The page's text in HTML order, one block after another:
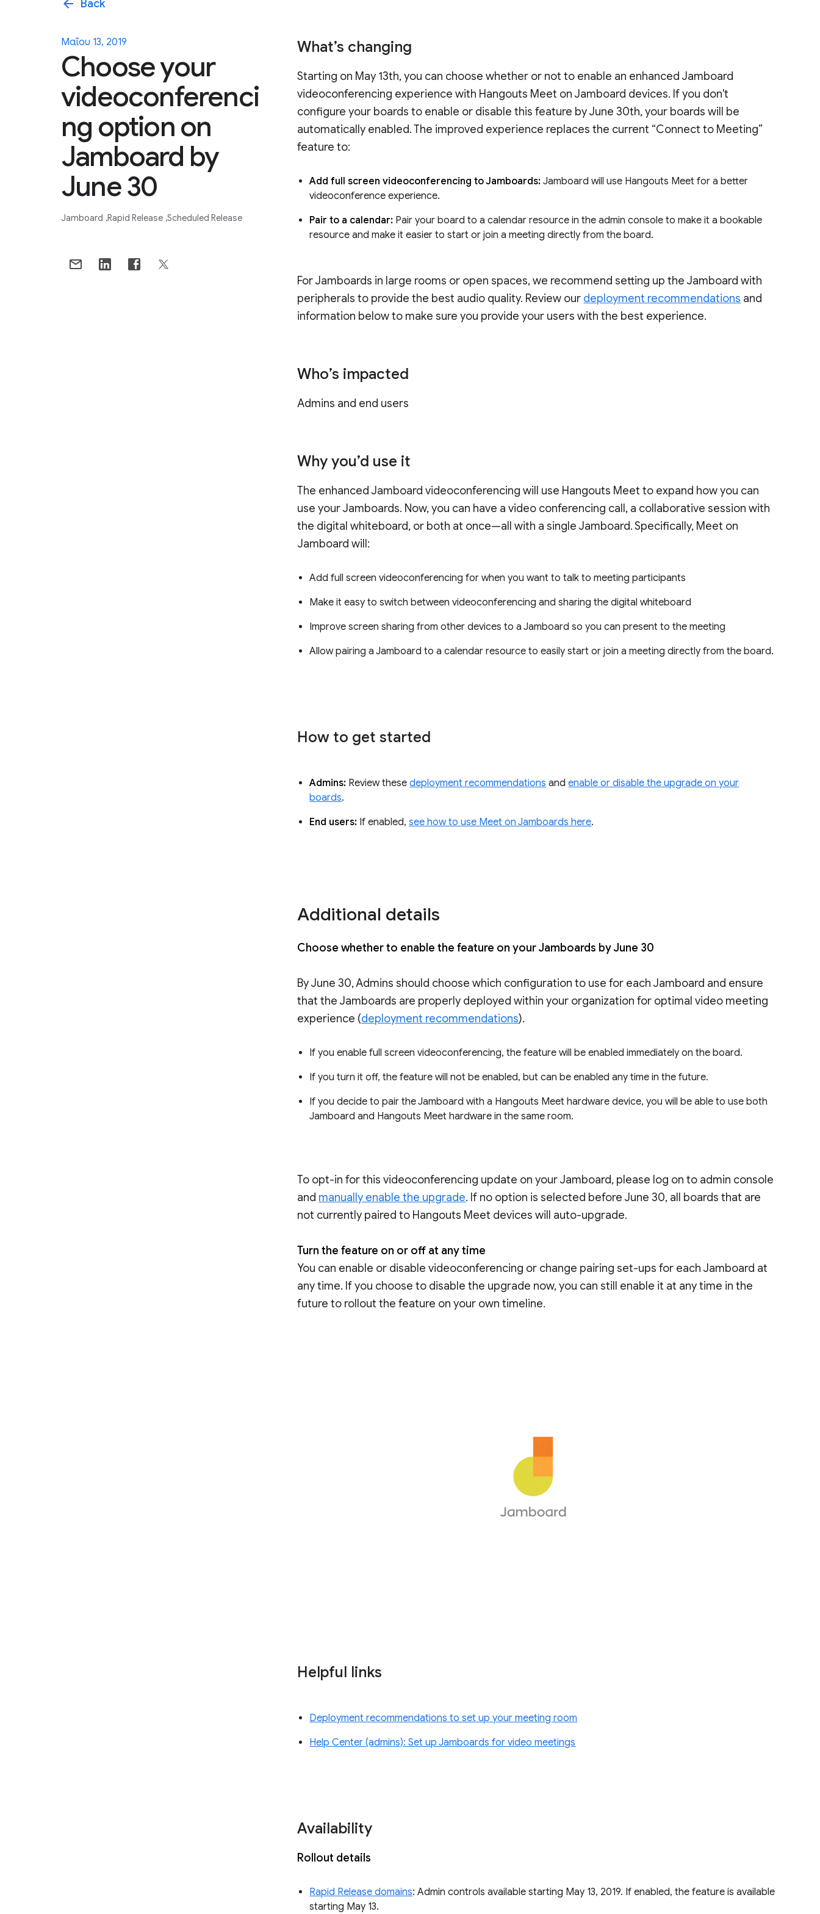
arrow_back Back
Μαΐου 13, 2019
Choose your
videoconferenci
ng option on
Jamboard by
June 30
Jamboard Rapid Release Scheduled Release
What’s changing
Starting on May 13th, you can choose whether or not to enable an enhanced Jamboard
videoconferencing experience with Hangouts Meet on Jamboard devices. If you don't
configure your boards to enable or disable this feature by June 30th, your boards will be
automatically enabled. The improved experience replaces the current “Connect to Meeting”
feature to:
Add full screen videoconferencing to Jamboards:Jamboard will use Hangouts Meet for a better
videoconference experience.
Pair to a calendar: Pair your board to a calendar resource in the admin console to make it a bookable
resource and make it easier to start or join a meeting directly from the board.
For Jamboards in large rooms or open spaces, we recommend setting up the Jamboard with
peripherals to provide the best audio quality. Review our deployment recommendations and
information below to make sure you provide your users with the best experience.
Who’s impacted
Admins and end users
Why you’d use it
The enhanced Jamboard videoconferencing will use Hangouts Meet to expand how you can
use your Jamboards. Now, you can have a video conferencing call, a collaborative session with
the digital whiteboard, or both at once—all with a single Jamboard. Specifically, Meet on
Jamboard will:
Add full screen videoconferencing for when you want to talk to meeting participants
Make it easy to switch between videoconferencing and sharing the digital whiteboard
Improve screen sharing from other devices to a Jamboard so you can present to the meeting
Allow pairing a Jamboard to a calendar resource to easily start or join a meeting directly from the board.
How to get started
Admins: Review thesedeployment recommendations andenable or disable the upgrade on your
boards.
End users: If enabled,see how to use Meet on Jamboards here.
Additional details
Choose whether to enable the feature on your Jamboards by June 30
By June 30, Admins should choose which configuration to use for each Jamboard and ensure
that the Jamboards are properly deployed within your organization for optimal video meeting
experience (deployment recommendations).
If you enable full screen videoconferencing, the feature will be enabled immediately on the board.
If you turn it off, the feature will not be enabled, but can be enabled any time in the future.
If you decide to pair the Jamboard with a Hangouts Meet hardware device, you will be able to use both
Jamboard and Hangouts Meet hardware in the same room.
To opt-in for this videoconferencing update on your Jamboard, please log on to admin console
and manually enable the upgrade. If no option is selected before June 30, all boards that are
not currently paired to Hangouts Meet devices will auto-upgrade.
Turn the feature on or off at any time
You can enable or disable videoconferencing or change pairing set-ups for each Jamboard at
any time. If you choose to disable the upgrade now, you can still enable it at any time in the
future to rollout the feature on your own timeline.
Helpful links
Deployment recommendations to set up your meeting room
Help Center (admins): Set up Jamboards for video meetings
Availability
Rollout details
Rapid Release domains: Admin controls available starting May 13, 2019. If enabled, the feature is available
starting May 13.